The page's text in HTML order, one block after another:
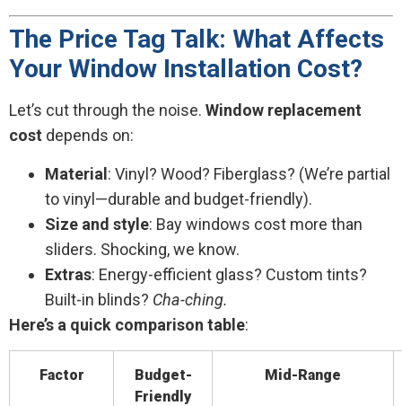
The Price Tag Talk: What Affects
Your Window Installation Cost?
Let’s cut through the noise. Window replacement
cost depends on:
Material: Vinyl? Wood? Fiberglass? (We’re partial
to vinyl—durable and budget-friendly).
Size and style: Bay windows cost more than
sliders. Shocking, we know.
Extras: Energy-efficient glass? Custom tints?
Built-in blinds? Cha-ching.
Here’s a quick comparison table:
Factor
Budget-
Friendly
Mid-Range